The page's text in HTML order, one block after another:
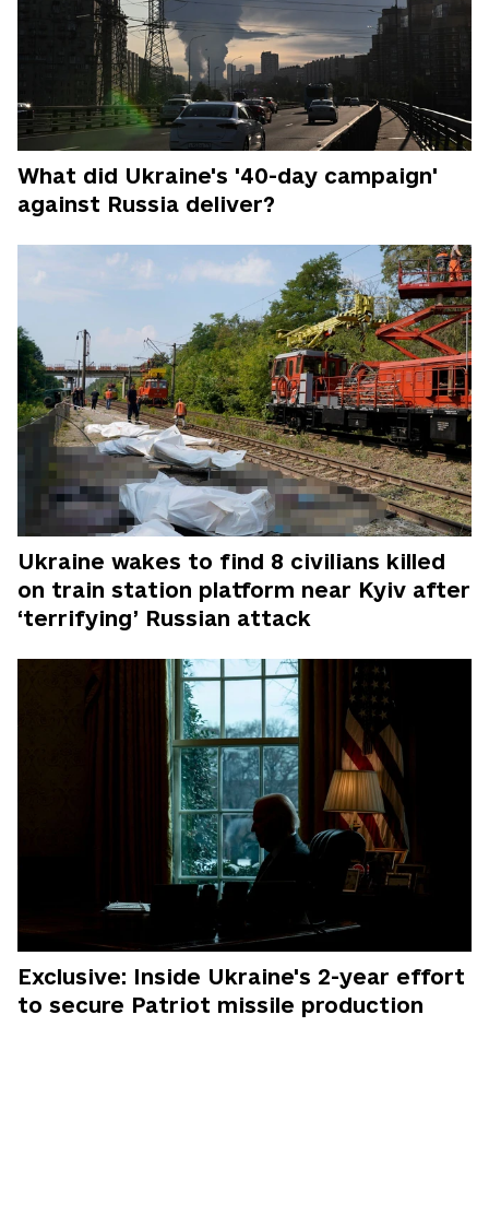
What did Ukraine's '40-day campaign'
against Russia deliver?
Ukraine wakes to find 8 civilians killed
on train station platform near Kyiv after
‘terrifying’ Russian attack
Exclusive: Inside Ukraine's 2-year effort
to secure Patriot missile production